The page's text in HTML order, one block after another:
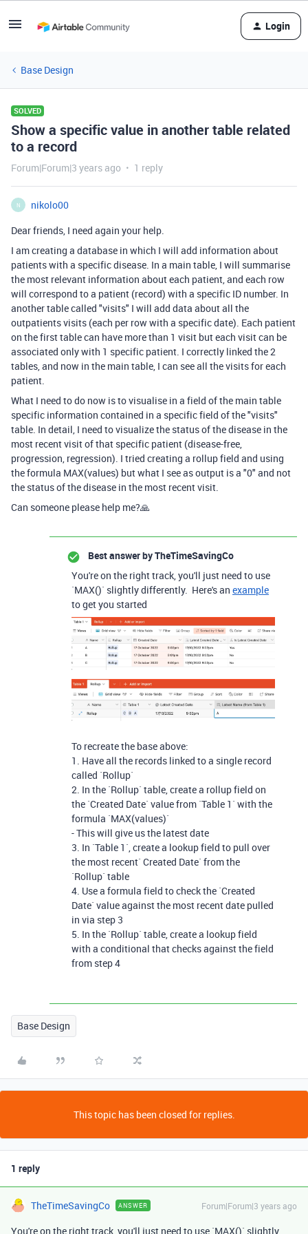
Login
Base Design
SOLVED
Show a specific value in another table related
to a record
Forum|Forum|3 years ago 1 reply
N
nikolo00
Dear friends, I need again your help.
I am creating a database in which I will add information about
patients with a specific disease. In a main table, I will summarise
the most relevant information about each patient, and each row
will correspond to a patient (record) with a specific ID number. In
another table called "visits" I will add data about all the
outpatients visits (each per row with a specific date). Each patient
on the first table can have more than 1 visit but each visit can be
associated only with 1 specific patient. I correctly linked the 2
tables, and now in the main table, I can see all the visits for each
patient.
What I need to do now is to visualise in a field of the main table
specific information contained in a specific field of the "visits"
table. In detail, I need to visualize the status of the disease in the
most recent visit of that specific patient (disease-free,
progression, regression). I tried creating a rollup field and using
the formula MAX(values) but what I see as output is a "0" and not
the status of the disease in the most recent visit.
Can someone please help me?🙏
Best answer byTheTimeSavingCo
You're on the right track, you'll just need to use
`MAX()` slightly differently. Here's an example
to get you started
To recreate the base above:
1. Have all the records linked to a single record
called `Rollup`
2. In the `Rollup` table, create a rollup field on
the `Created Date` value from `Table 1` with the
formula `MAX(values)`
- This will give us the latest date
3. In `Table 1`, create a lookup field to pull over
the most recent` Created Date` from the
`Rollup` table
4. Use a formula field to check the `Created
Date` value against the most recent date pulled
in via step 3
5. In the `Rollup` table, create a lookup field
with a conditional that checks against the field
from step 4
Base Design
This topic has been closed for replies.
1 reply
TheTimeSavingCo ANSWER Forum|Forum|3 years ago
You're on the right track, you'll just need to use `MAX()` slightly